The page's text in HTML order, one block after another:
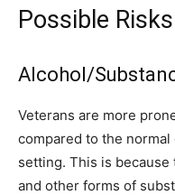
Possible
Alcohol/
Veterans are more
compared to the
setting. This is
and other forms of